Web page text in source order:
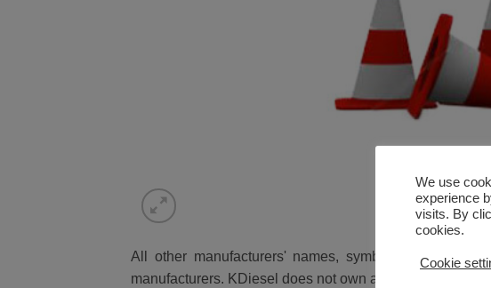
All other manufacturers' names, symbols and
manufacturers. KDiesel does not own any ownership in
We use
experience
visits. By
cookies.
Cookie